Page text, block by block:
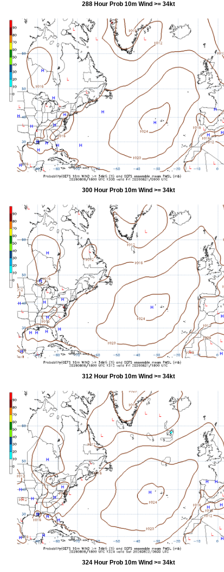
288 Hour Prob 10m Wind >= 34kt
300 Hour Prob 10m Wind >= 34kt
312 Hour Prob 10m Wind >= 34kt
324 Hour Prob 10m Wind >= 34kt